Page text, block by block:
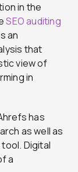
in the
SEO auditing
an
that
view of
in
has
as well as
Digital
a